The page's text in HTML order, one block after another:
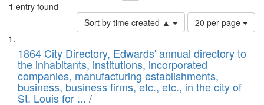
1 entry found
Sort by time created ▲
Number
of
to
display
per
page
20 per page
Search
Results
List
of
files
deposited
in
1864 City Directory, Edwards' annual directory to
the inhabitants, institutions, incorporated
companies, manufacturing establishments,
business, business firms, etc., etc., in the city of
St. Louis for ... /